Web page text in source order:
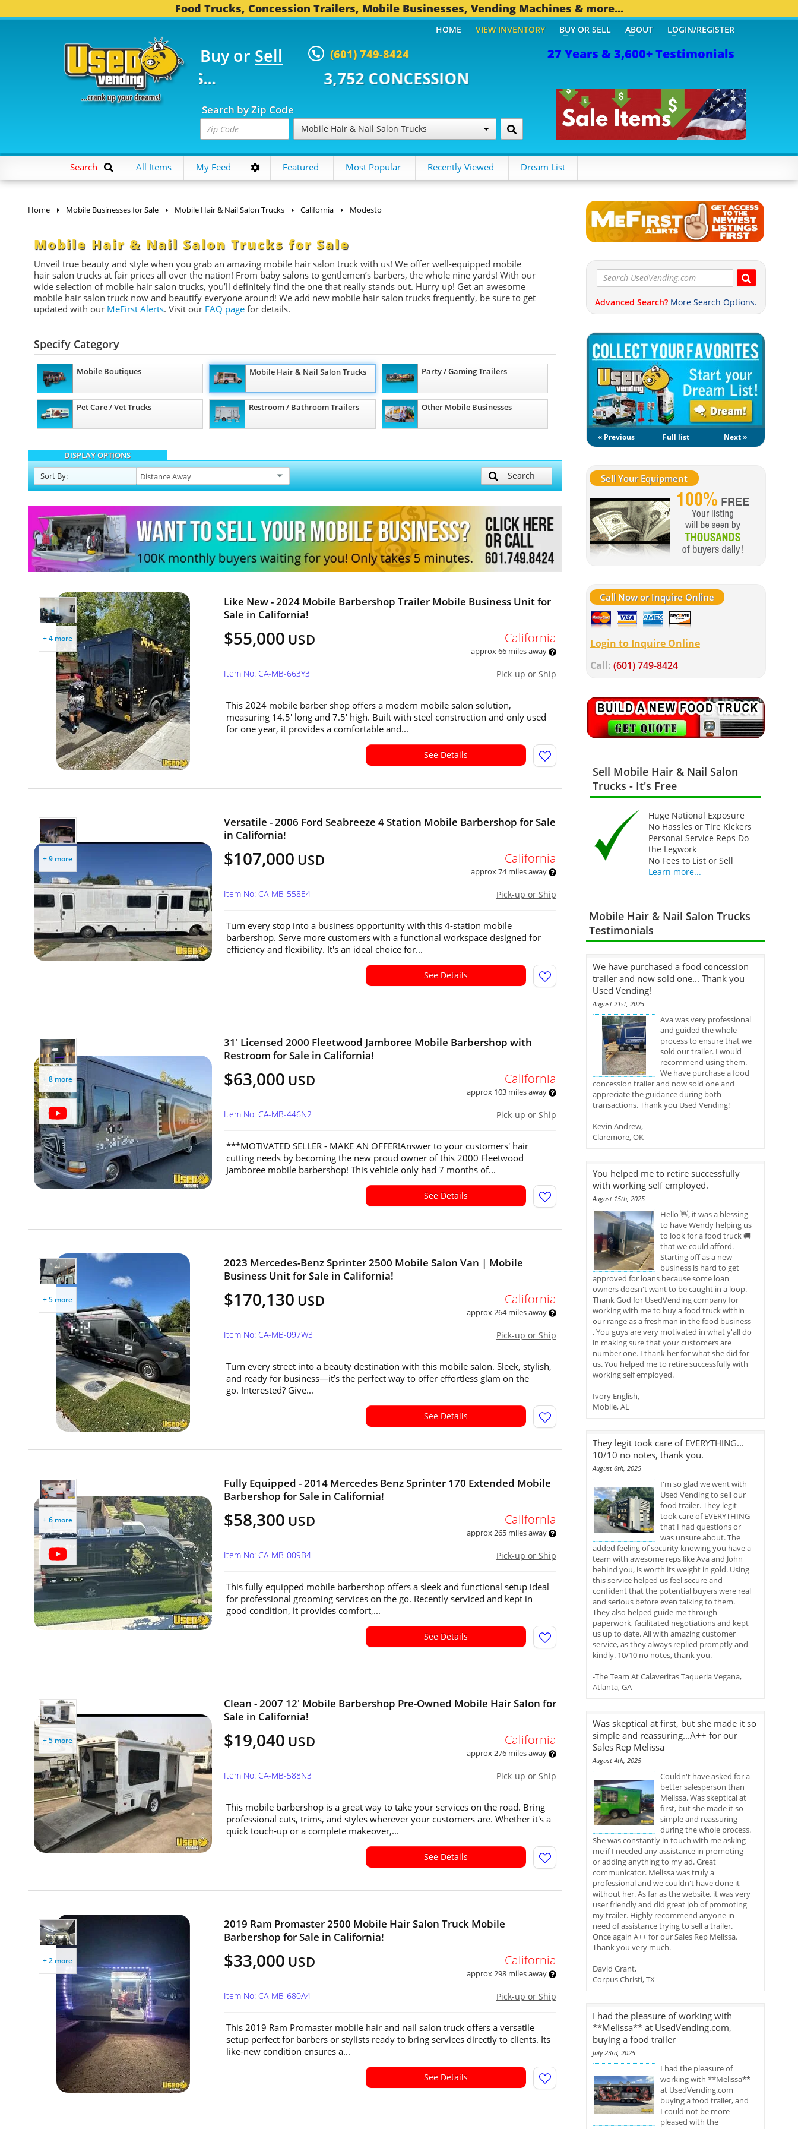
Food Trucks, Concession Trailers, Mobile Businesses, Vending Machines & more...
27 Years & 3,600+ Testimonials
Buy or Sell (601) 749-8424
TRUCKS... 3,752 CONCESSION TRAILERS...
Search by Zip Code
Mobile Hair & Nail Salon Trucks
HOME VIEW INVENTORY BUY OR SELL ABOUT LOGIN/REGISTER
Search All Items My Feed Featured Most Popular Recently Viewed Dream List
Home Mobile Businesses for Sale Mobile Hair & Nail Salon Trucks California Modesto
Mobile Hair & Nail Salon Trucks for Sale
Unveil true beauty and style when you grab an amazing mobile hair salon truck with us! We offer well-equipped mobile
hair salon trucks at fair prices all over the nation! From baby salons to gentlemen’s barbers, the whole nine yards! With our
wide selection of mobile hair salon trucks, you’ll definitely find the one that really stands out. Hurry up! Get an awesome
mobile hair salon truck now and beautify everyone around! We add new mobile hair salon trucks frequently, be sure to get
updated with our MeFirst Alerts. Visit our FAQ page for details.
Specify Category
Mobile Boutiques Mobile Hair & Nail Salon Trucks Party / Gaming Trailers
Pet Care / Vet Trucks Restroom / Bathroom Trailers Other Mobile Businesses
DISPLAY OPTIONS
Sort By: Search
+ 4 more
Like New - 2024 Mobile Barbershop Trailer Mobile Business Unit for
Sale in California!
$55,000 USD California
approx 66 miles away
Pick-up or Ship
Item No: CA-MB-663Y3
This 2024 mobile barber shop offers a modern mobile salon solution,
measuring 14.5' long and 7.5' high. Built with steel construction and only used
for one year, it provides a comfortable and...
See Details
+ 9 more
Versatile - 2006 Ford Seabreeze 4 Station Mobile Barbershop for Sale
in California!
$107,000 USD California
approx 74 miles away
Pick-up or Ship
Item No: CA-MB-558E4
Turn every stop into a business opportunity with this 4-station mobile
barbershop. Serve more customers with a functional workspace designed for
efficiency and flexibility. It's an ideal choice for...
See Details
+ 8 more
31' Licensed 2000 Fleetwood Jamboree Mobile Barbershop with
Restroom for Sale in California!
$63,000 USD California
approx 103 miles away
Pick-up or Ship
Item No: CA-MB-446N2
***MOTIVATED SELLER - MAKE AN OFFER!Answer to your customers' hair
cutting needs by becoming the new proud owner of this 2000 Fleetwood
Jamboree mobile barbershop! This vehicle only had 7 months of...
See Details
+ 5 more
2023 Mercedes-Benz Sprinter 2500 Mobile Salon Van | Mobile
Business Unit for Sale in California!
$170,130 USD California
approx 264 miles away
Pick-up or Ship
Item No: CA-MB-097W3
Turn every street into a beauty destination with this mobile salon. Sleek, stylish,
and ready for business—it’s the perfect way to offer effortless glam on the
go. Interested? Give...
See Details
+ 6 more
Fully Equipped - 2014 Mercedes Benz Sprinter 170 Extended Mobile
Barbershop for Sale in California!
$58,300 USD California
approx 265 miles away
Pick-up or Ship
Item No: CA-MB-009B4
This fully equipped mobile barbershop offers a sleek and functional setup ideal
for professional grooming services on the go. Recently serviced and kept in
good condition, it provides comfort,...
See Details
+ 5 more
Clean - 2007 12' Mobile Barbershop Pre-Owned Mobile Hair Salon for
Sale in California!
$19,040 USD California
approx 276 miles away
Pick-up or Ship
Item No: CA-MB-588N3
This mobile barbershop is a great way to take your services on the road. Bring
professional cuts, trims, and styles wherever your customers are. Whether it's a
quick touch-up or a complete makeover,...
See Details
+ 2 more
2019 Ram Promaster 2500 Mobile Hair Salon Truck Mobile
Barbershop for Sale in California!
$33,000 USD California
approx 298 miles away
Pick-up or Ship
Item No: CA-MB-680A4
This 2019 Ram Promaster mobile hair and nail salon truck offers a versatile
setup perfect for barbers or stylists ready to bring services directly to clients. Its
like-new condition ensures a...
See Details
Advanced Search? More Search Options.
« Previous Full list Next »
Sell Your Equipment
Call Now or Inquire Online
Login to Inquire Online
Call: (601) 749-8424
Sell Mobile Hair & Nail Salon
Trucks - It's Free
Huge National Exposure
No Hassles or Tire Kickers
Personal Service Reps Do
the Legwork
No Fees to List or Sell
Learn more...
Mobile Hair & Nail Salon Trucks
Testimonials
We have purchased a food concession
trailer and now sold one... Thank you
Used Vending!
August 21st, 2025
Ava was very professional
and guided the whole
process to ensure that we
sold our trailer. I would
recommend using them.
We have purchase a food
concession trailer and now sold one and
appreciate the guidance during both
transactions. Thank you Used Vending!
Kevin Andrew,
Claremore, OK
You helped me to retire successfully
with working self employed.
August 15th, 2025
Hello 👋, it was a blessing
to have Wendy helping us
to look for a food truck 🚚
that we could afford.
Starting off as a new
business is hard to get
approved for loans because some loan
owners doesn't want to be caught in a loop.
Thank God for UsedVending company for
working with me to buy a food truck within
our range as a freshman in the food business
. You guys are very motivated in what y'all do
in making sure that your customers are
number one. I thank her for what she did for
us. You helped me to retire successfully with
working self employed.
Ivory English,
Mobile, AL
They legit took care of EVERYTHING...
10/10 no notes, thank you.
August 6th, 2025
I'm so glad we went with
Used Vending to sell our
food trailer. They legit
took care of EVERYTHING
that I had questions or
was unsure about. The
added feeling of security knowing you have a
team with awesome reps like Ava and John
behind you, is worth its weight in gold. Using
this service helped us feel secure and
confident that the potential buyers were real
and serious before even talking to them.
They also helped guide me through
paperwork, facilitated negotiations and kept
us up to date. All with amazing customer
service, as they always replied promptly and
kindly. 10/10 no notes, thank you.
-The Team At Calaveritas Taqueria Vegana,
Atlanta, GA
Was skeptical at first, but she made it so
simple and reassuring...A++ for our
Sales Rep Melissa
August 4th, 2025
Couldn't have asked for a
better salesperson than
Melissa. Was skeptical at
first, but she made it so
simple and reassuring
during the whole process.
She was constantly in touch with me asking
me if I needed any assistance in promoting
or adding anything to my ad. Great
communicator. Melissa was truly a
professional and we couldn't have done it
without her. As far as the website, it was very
user friendly and did great job of promoting
my trailer. Highly recommend anyone in
need of assistance trying to sell a trailer.
Once again A++ for our Sales Rep Melissa.
Thank you very much.
David Grant,
Corpus Christi, TX
I had the pleasure of working with
**Melissa** at UsedVending.com,
buying a food trailer
July 23rd, 2025
I had the pleasure of
working with **Melissa**
at UsedVending.com
buying a food trailer, and
I could not be more
pleased with the